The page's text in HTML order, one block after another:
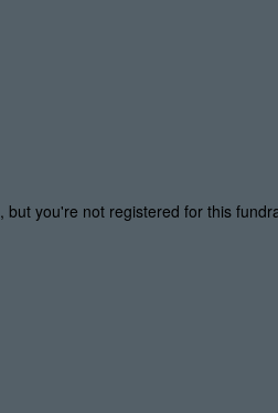
, but you're not registered for this